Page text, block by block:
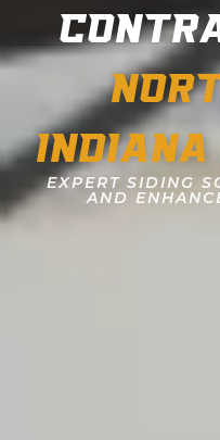
EXPERT SIDING
AND